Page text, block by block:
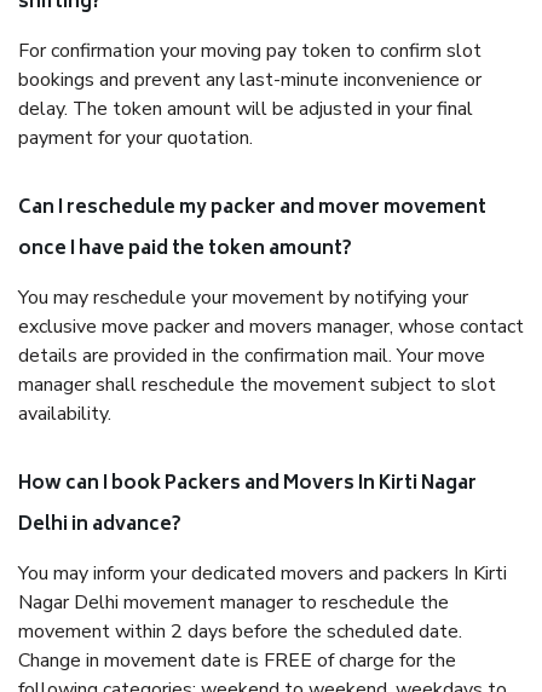
For confirmation your moving pay token to confirm slot
bookings and prevent any last-minute inconvenience or
delay. The token amount will be adjusted in your final
payment for your quotation.
Can I reschedule my packer and mover movement
once I have paid the token amount?
You may reschedule your movement by notifying your
exclusive move packer and movers manager, whose contact
details are provided in the confirmation mail. Your move
manager shall reschedule the movement subject to slot
availability.
How can I book Packers and Movers In Kirti Nagar
Delhi in advance?
You may inform your dedicated movers and packers In Kirti
Nagar Delhi movement manager to reschedule the
movement within 2 days before the scheduled date.
Change in movement date is FREE of charge for the